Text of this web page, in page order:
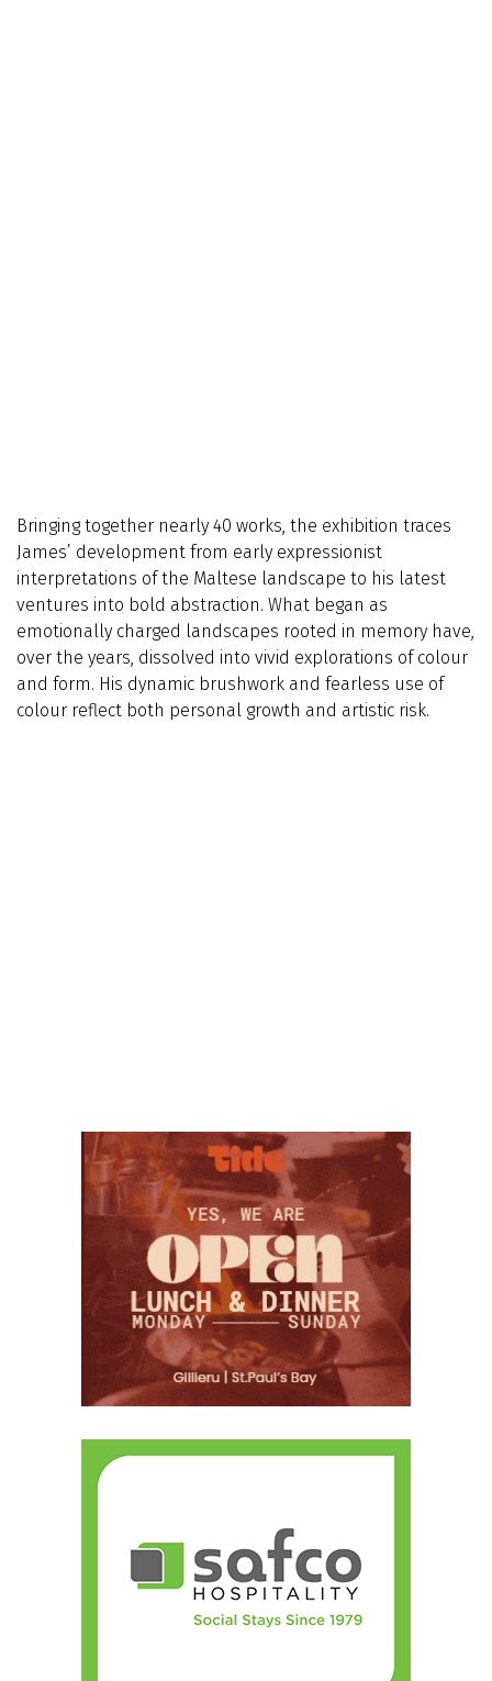
Bringing together nearly 40 works, the exhibition traces
James’ development from early expressionist
interpretations of the Maltese landscape to his latest
ventures into bold abstraction. What began as
emotionally charged landscapes rooted in memory have,
over the years, dissolved into vivid explorations of colour
and form. His dynamic brushwork and fearless use of
colour reflect both personal growth and artistic risk.